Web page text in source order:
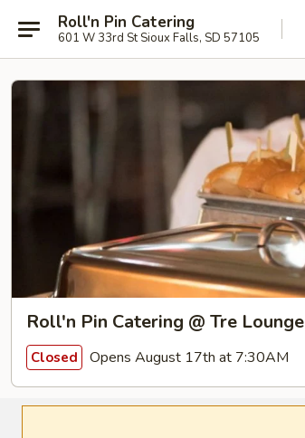
Roll'n Pin Catering
601 W 33rd St Sioux Falls, SD 57105
Roll'n Pin Catering @ Tre Lounge
Closed Opens August 17th at 7:30AM